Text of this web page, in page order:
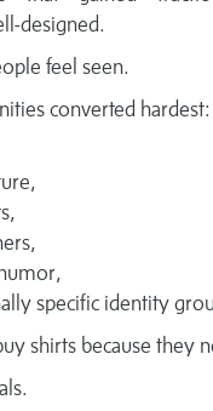
designed.
feel seen.
converted hardest:
specific identity
shirts because they